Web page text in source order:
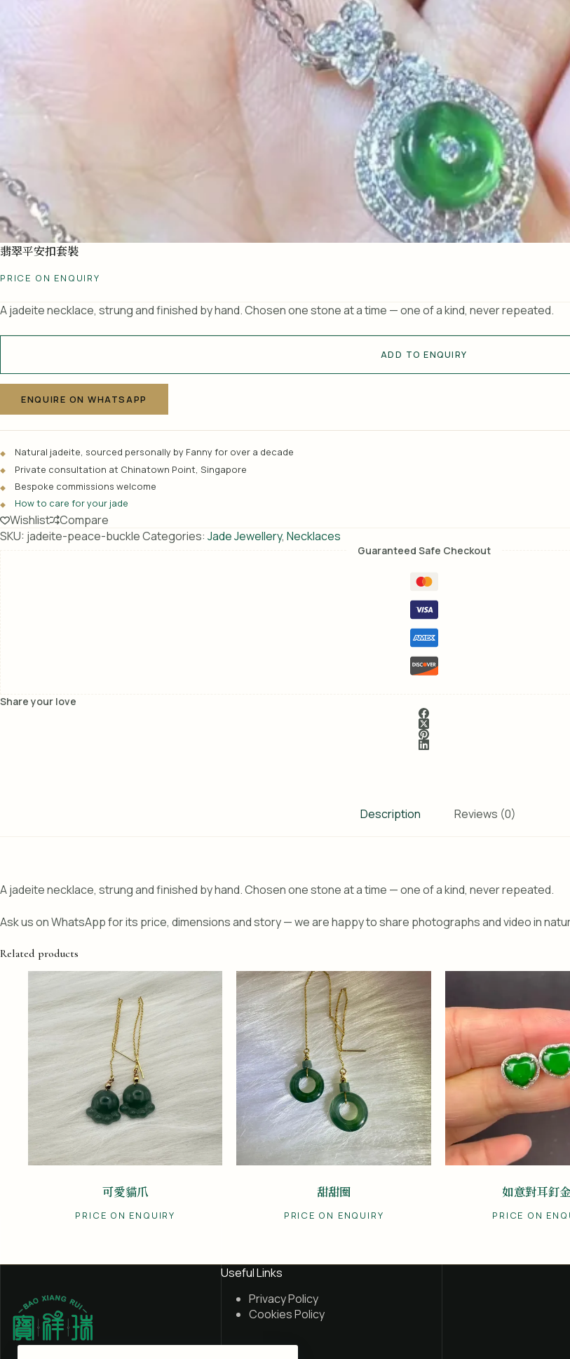
翡翠平安扣套裝
PRICE ON ENQUIRY
A jadeite necklace, strung and finished by hand. Chosen one stone at a time — one of a kind, never repeated.
ADD TO ENQUIRY
A
t
e
n
a
t
i
v
e
ENQUIRE ON WHATSAPP
Natural jadeite, sourced personally by Fanny for over a decade
Private consultation at Chinatown Point, Singapore
Bespoke commissions welcome
How to care for your jade
Wishlist
Compare
SKU: jadeite-peace-buckleCategories: Jade Jewellery, Necklaces
Guaranteed Safe Checkout
Share your love
Description Reviews (0)
A jadeite necklace, strung and finished by hand. Chosen one stone at a time — one of a kind, never repeated.
Ask us on WhatsApp for its price, dimensions and story — we are happy to share photographs and video in
Related products
可愛貓爪
PRICE ON ENQUIRY
甜甜圈
PRICE ON ENQUIRY
如意對耳釘
PRICE ON
Useful Links
Privacy Policy
Cookies Policy